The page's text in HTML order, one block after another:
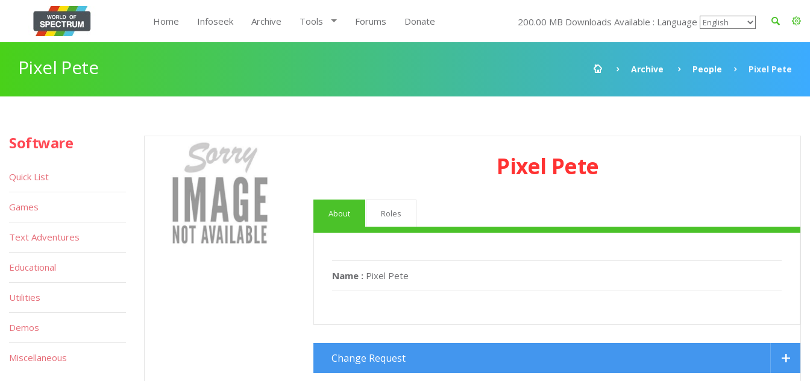
Home Infoseek Archive Tools Forums Donate 200.00 MB Downloads Available : Language
Pixel Pete Archive People Pixel Pete
Pixel Pete
About Roles
Name : Pixel Pete
Change Request
Software
Quick List
Games
Text Adventures
Educational
Utilities
Demos
Miscellaneous